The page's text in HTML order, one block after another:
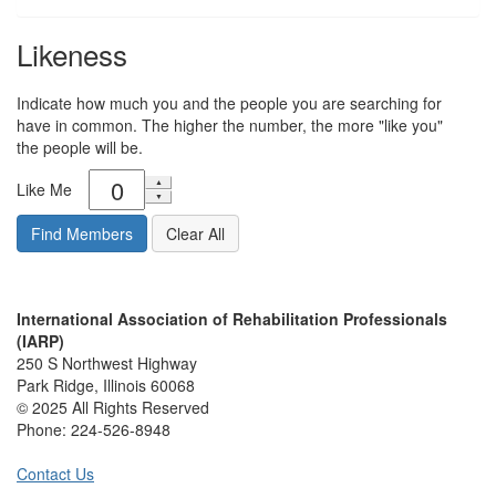
Likeness
Indicate how much you and the people you are searching for
have in common. The higher the number, the more "like you"
the people will be.
Like Me
International Association of Rehabilitation Professionals
(IARP)
250 S Northwest Highway
Park Ridge, Illinois 60068
© 2025 All Rights Reserved
Phone: 224-526-8948
Contact Us